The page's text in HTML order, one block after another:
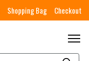
Shopping Bag Checkout